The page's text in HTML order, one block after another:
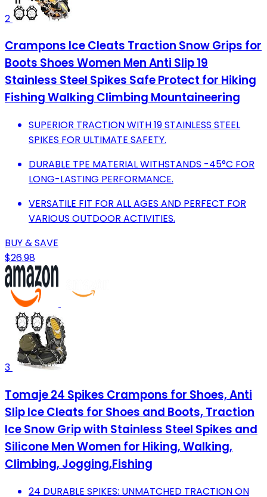
2
Crampons Ice Cleats Traction Snow Grips for
Boots Shoes Women Men Anti Slip 19
Stainless Steel Spikes Safe Protect for Hiking
Fishing Walking Climbing Mountaineering
SUPERIOR TRACTION WITH 19 STAINLESS STEEL
SPIKES FOR ULTIMATE SAFETY.
DURABLE TPE MATERIAL WITHSTANDS -45°C FOR
LONG-LASTING PERFORMANCE.
VERSATILE FIT FOR ALL AGES AND PERFECT FOR
VARIOUS OUTDOOR ACTIVITIES.
BUY & SAVE
$26.98
3
Tomaje 24 Spikes Crampons for Shoes, Anti
Slip Ice Cleats for Shoes and Boots, Traction
Ice Snow Grip with Stainless Steel Spikes and
Silicone Men Women for Hiking, Walking,
Climbing, Jogging,Fishing
24 DURABLE SPIKES: UNMATCHED TRACTION ON